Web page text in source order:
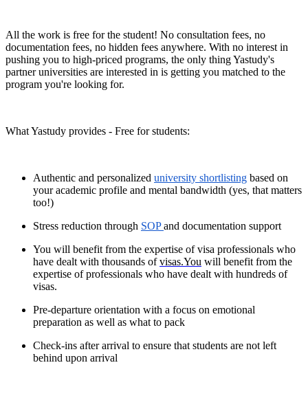
All the work is free for the student! No consultation fees, no
documentation fees, no hidden fees anywhere. With no interest in
pushing you to high-priced programs, the only thing Yastudy's
partner universities are interested in is getting you matched to the
program you're looking for.
What Yastudy provides - Free for students:
Authentic and personalized university shortlisting based on
your academic profile and mental bandwidth (yes, that matters
too!)
Stress reduction through SOPand documentation support
You will benefit from the expertise of visa professionals who
have dealt with thousands ofvisas.You will benefit from the
expertise of professionals who have dealt with hundreds of
visas.
Pre-departure orientation with a focus on emotional
preparation as well as what to pack
Check-ins after arrival to ensure that students are not left
behind upon arrival